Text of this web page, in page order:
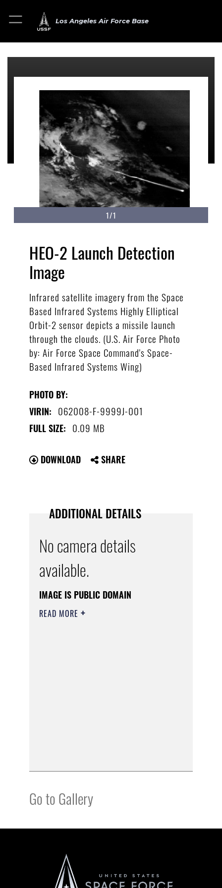
Los Angeles Air Force Base
1/1
HEO-2 Launch Detection
Image
Infrared satellite imagery from the Space
Based Infrared Systems Highly Elliptical
Orbit-2 sensor depicts a missile launch
through the clouds. (U.S. Air Force Photo
by: Air Force Space Command's Space-
Based Infrared Systems Wing)
PHOTO BY:
VIRIN: 062008-F-9999J-001
FULL SIZE: 0.09 MB
DOWNLOAD SHARE
ADDITIONAL DETAILS
No camera details
available.
IMAGE IS PUBLIC DOMAIN
READ MORE
Go to Gallery